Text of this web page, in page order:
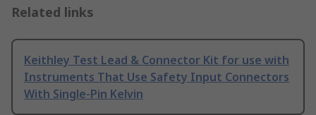
Related links
Keithley Test Lead & Connector Kit for use with
Instruments That Use Safety Input Connectors
With Single-Pin Kelvin